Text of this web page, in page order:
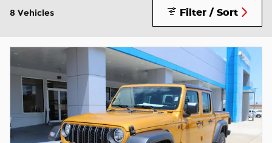
8 Vehicles Filter / Sort